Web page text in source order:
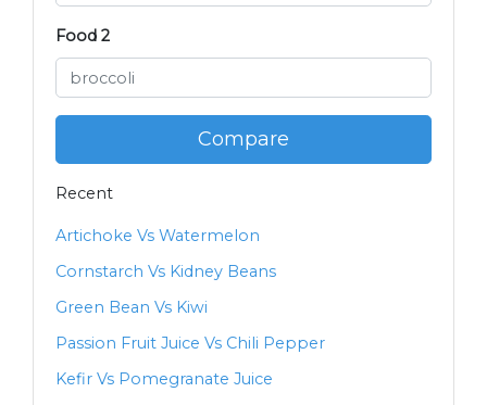
Food 2
Compare
Recent
Artichoke Vs Watermelon
Cornstarch Vs Kidney Beans
Green Bean Vs Kiwi
Passion Fruit Juice Vs Chili Pepper
Kefir Vs Pomegranate Juice